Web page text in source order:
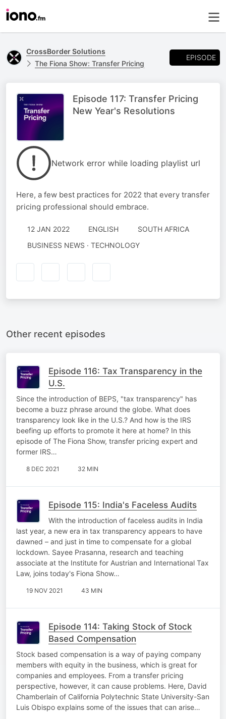
CrossBorder Solutions
The Fiona Show: Transfer Pricing
EPISODE
Episode 117: Transfer Pricing
New Year's Resolutions
Network error while loading playlist url
Here, a few best practices for 2022 that every transfer
pricing professional should embrace.
12 JAN 2022 ENGLISH
SOUTH AFRICA
BUSINESS NEWS · TECHNOLOGY
Other recent episodes
Episode 116: Tax Transparency in the
U.S.
Since the introduction of BEPS, "tax transparency" has
become a buzz phrase around the globe. What does
transparency look like in the U.S.? And how is the IRS
beefing up efforts to promote it here at home? In this
episode of The Fiona Show, transfer pricing expert and
former IRS…
8 DEC 2021 32 MIN
Episode 115: India's Faceless Audits
With the introduction of faceless audits in India
last year, a new era in tax transparency appears to have
dawned – and just in time to compensate for a global
lockdown. Sayee Prasanna, research and teaching
associate at the Institute for Austrian and International Tax
Law, joins today's Fiona Show…
19 NOV 2021 43 MIN
Episode 114: Taking Stock of Stock
Based Compensation
Stock based compensation is a way of paying company
members with equity in the business, which is great for
companies and employees. From a transfer pricing
perspective, however, it can cause problems. Here, David
Chamberlain of California Polytechnic State University-San
Luis Obispo explains some of the issues that can arise…